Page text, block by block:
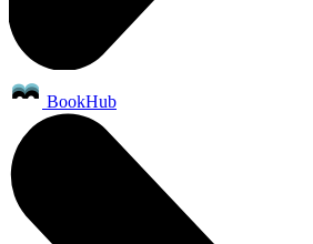
BookHub